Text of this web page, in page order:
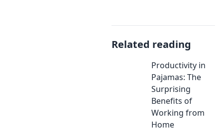
Related reading
Productivity in
Pajamas: The
Surprising
Benefits of
Working from
Home